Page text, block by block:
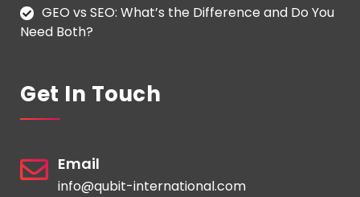
GEO vs SEO: What’s the Difference and Do You
Need Both?
Get In Touch
Email
info@qubit-international.com